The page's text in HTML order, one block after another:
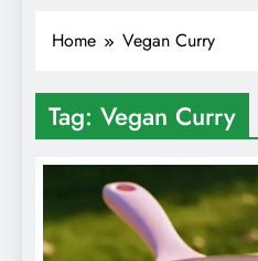
Home Vegan Curry
Tag: Vegan Curry